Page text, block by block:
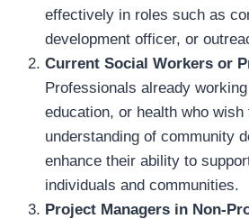
effectively in roles such as
development officer, or
Current Social Workers or
Professionals already
education, or health who wish
understanding of community
enhance their ability to
individuals and communities.
Project Managers in Non-